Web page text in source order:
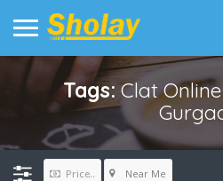
Tags:Clat
Price.. Near Me